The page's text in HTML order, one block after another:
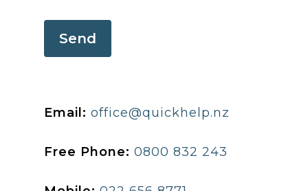
Email: office@quickhelp.nz
Free Phone: 0800 832 243